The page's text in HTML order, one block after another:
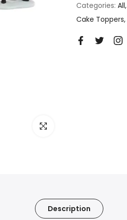
Click to enlarge
Categories: All
Cake Toppers
Description